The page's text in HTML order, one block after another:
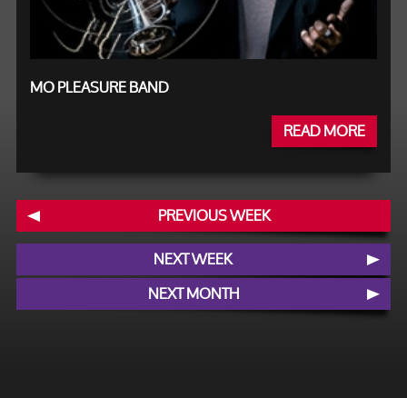
MO PLEASURE BAND
READ MORE
PREVIOUS WEEK
NEXT WEEK
NEXT MONTH